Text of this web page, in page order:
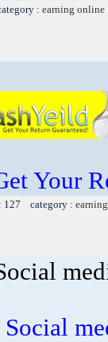
: earning online
Your
category :